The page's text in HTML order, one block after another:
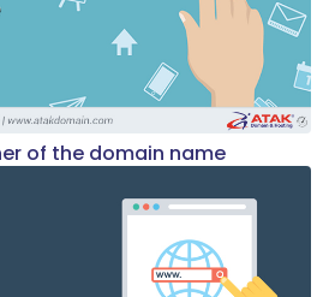
of the domain name